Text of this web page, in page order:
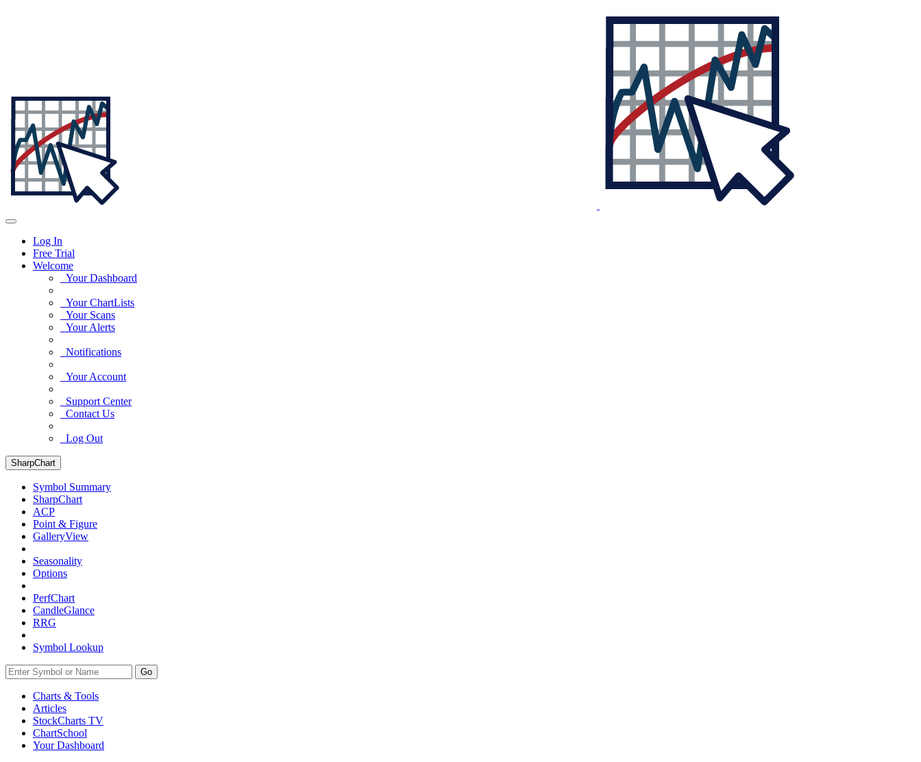
Log In
Free Trial
Welcome
Your Dashboard
Your ChartLists
Your Scans
Your Alerts
Notifications
Your Account
Support Center
Contact Us
Log Out
SharpChart
Symbol Summary
SharpChart
ACP
Point & Figure
GalleryView
Seasonality
Options
PerfChart
CandleGlance
RRG
Symbol Lookup
Go
Charts & Tools
Articles
StockCharts TV
ChartSchool
YourDashboard